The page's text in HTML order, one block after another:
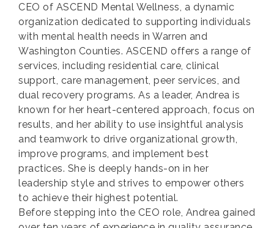
CEO of ASCEND Mental Wellness, a dynamic
organization dedicated to supporting individuals
with mental health needs in Warren and
Washington Counties. ASCEND offers a range of
services, including residential care, clinical
support, care management, peer services, and
dual recovery programs. As a leader, Andrea is
known for her heart-centered approach, focus on
results, and her ability to use insightful analysis
and teamwork to drive organizational growth,
improve programs, and implement best
practices. She is deeply hands-on in her
leadership style and strives to empower others
to achieve their highest potential.
Before stepping into the CEO role, Andrea gained